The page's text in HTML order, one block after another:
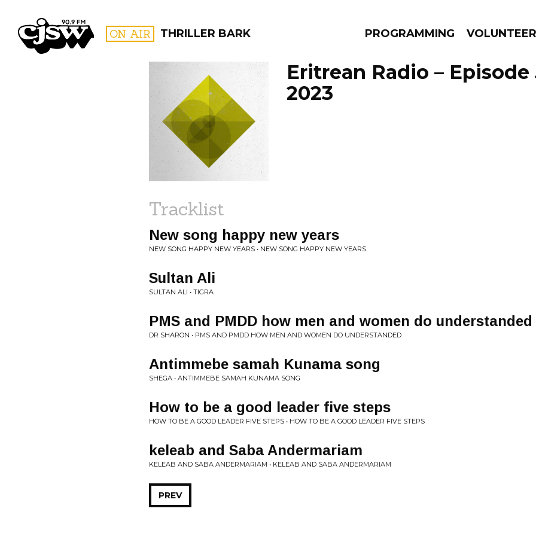
CJSW ON AIR THRILLER BARK PROGRAMMING VOLUNTEER
FILTER BY:
PROGRAMS
Eritrean Radio – Episode
2023
Tracklist
New song happy new years
NEW SONG HAPPY NEW YEARS • NEW SONG HAPPY NEW YEARS
Sultan Ali
SULTAN ALI • TIGRA
PMS and PMDD how men and women do understanded
DR SHARON • PMS AND PMDD HOW MEN AND WOMEN DO UNDERSTANDED
Antimmebe samah Kunama song
SHEGA • ANTIMMEBE SAMAH KUNAMA SONG
How to be a good leader five steps
HOW TO BE A GOOD LEADER FIVE STEPS • HOW TO BE A GOOD LEADER FIVE STEPS
keleab and Saba Andermariam
KELEAB AND SABA ANDERMARIAM • KELEAB AND SABA ANDERMARIAM
PREV